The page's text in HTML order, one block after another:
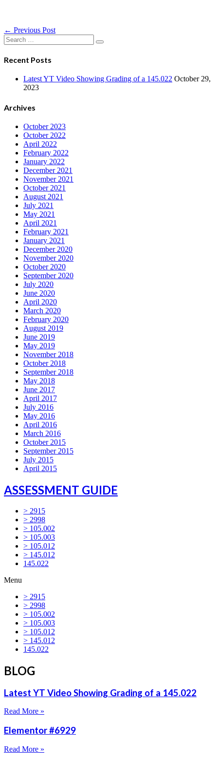
Post
Navigation
← Previous Post
Search
for:
Recent Posts
Latest YT Video Showing Grading of a 145.022 October 29,
2023
Archives
October 2023
October 2022
April 2022
February 2022
January 2022
December 2021
November 2021
October 2021
August 2021
July 2021
May 2021
April 2021
February 2021
January 2021
December 2020
November 2020
October 2020
September 2020
July 2020
June 2020
April 2020
March 2020
February 2020
August 2019
June 2019
May 2019
November 2018
October 2018
September 2018
May 2018
June 2017
April 2017
July 2016
May 2016
April 2016
March 2016
October 2015
September 2015
July 2015
April 2015
ASSESSMENT GUIDE
> 2915
> 2998
> 105.002
> 105.003
> 105.012
> 145.012
145.022
Menu
> 2915
> 2998
> 105.002
> 105.003
> 105.012
> 145.012
145.022
BLOG
Latest YT Video Showing Grading of a 145.022
Read More »
Elementor #6929
Read More »